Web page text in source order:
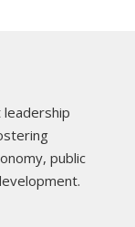
leadership
public